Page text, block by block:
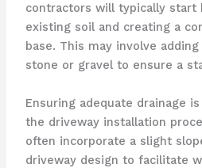
contractors will typically start
existing soil and creating a
base. This may involve
stone or gravel to ensure a
Ensuring adequate drainage
the driveway installation
often incorporate a slight
driveway design to facilitate